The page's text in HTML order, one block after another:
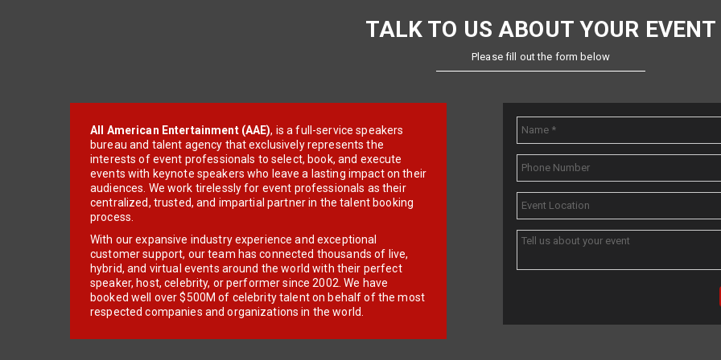
TALK TO US ABOUT YOUR EVENT
Please fill out the form below
All American Entertainment (AAE), is a full-service speakers
bureau and talent agency that exclusively represents the
interests of event professionals to select, book, and execute
events with keynote speakers who leave a lasting impact on their
audiences. We work tirelessly for event professionals as their
centralized, trusted, and impartial partner in the talent booking
process.
With our expansive industry experience and exceptional
customer support, our team has connected thousands of live,
hybrid, and virtual events around the world with their perfect
speaker, host, celebrity, or performer since 2002. We have
booked well over $500M of celebrity talent on behalf of the most
respected companies and organizations in the world.